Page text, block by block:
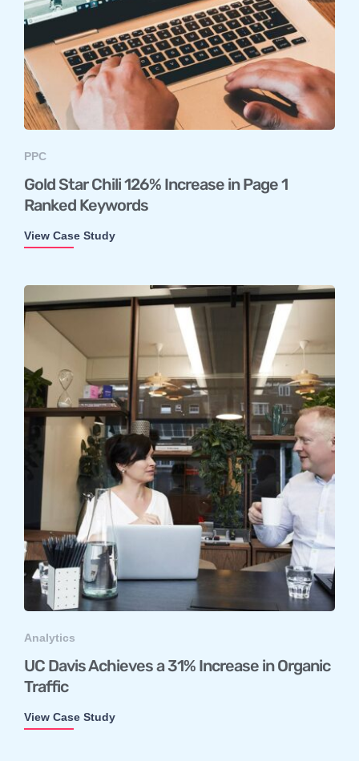
PPC
Gold Star Chili 126% Increase in Page 1
Ranked Keywords
View Case Study
Analytics
UC Davis Achieves a 31% Increase in Organic
Traffic
View Case Study